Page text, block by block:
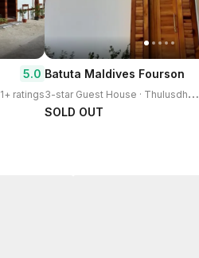
5.0
1+ ratings
Batuta Maldives Fourson
3
-star Guest House · Thulusdhoo Island
SOLD OUT